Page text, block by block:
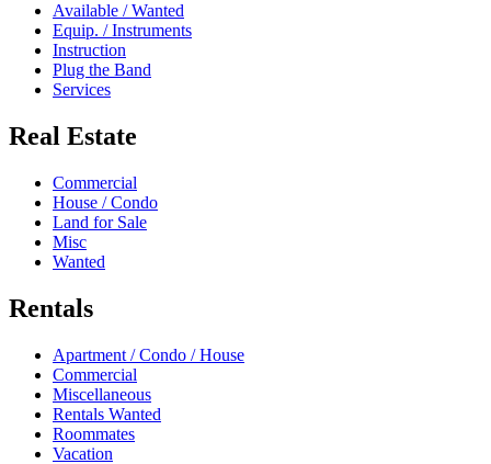
Available / Wanted
Equip. / Instruments
Instruction
Plug the Band
Services
Real Estate
Commercial
House / Condo
Land for Sale
Misc
Wanted
Rentals
Apartment / Condo / House
Commercial
Miscellaneous
Rentals Wanted
Roommates
Vacation